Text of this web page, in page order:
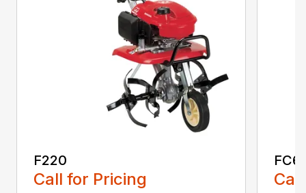
F220
Call for Pricing